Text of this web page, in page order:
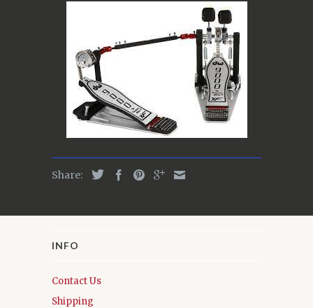
Share:
INFO
Contact Us
Shipping